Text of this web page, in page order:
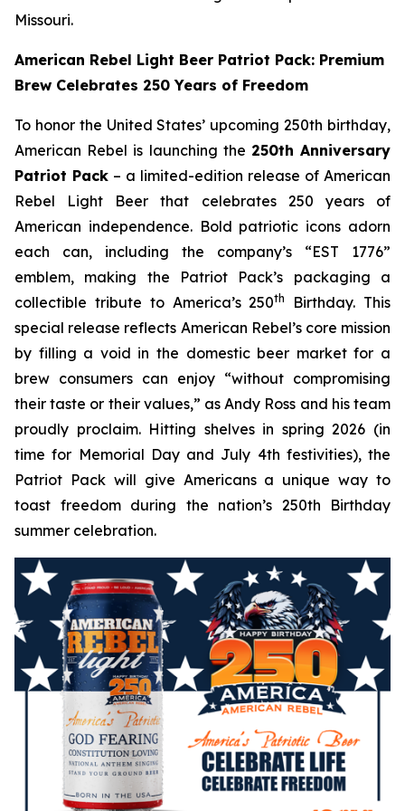
Missouri.
American Rebel Light Beer Patriot Pack: Premium
Brew Celebrates 250 Years of Freedom
To honor the United States’ upcoming 250th birthday,
American Rebel is launching the 250th Anniversary
Patriot Pack – a limited-edition release of American
Rebel Light Beer that celebrates 250 years of
American independence. Bold patriotic icons adorn
each can, including the company’s “EST 1776”
emblem, making the Patriot Pack’s packaging a
collectible tribute to America’s 250th
Birthday. This
special release reflects American Rebel’s core mission
by filling a void in the domestic beer market for a
brew consumers can enjoy “without compromising
their taste or their values,” as Andy Ross and his team
proudly proclaim. Hitting shelves in spring 2026 (in
time for Memorial Day and July 4th festivities), the
Patriot Pack will give Americans a unique way to
toast freedom during the nation’s 250th Birthday
summer celebration.